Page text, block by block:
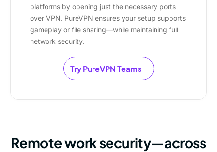
platforms by opening just the necessary ports
over VPN. PureVPN ensures your setup supports
gameplay or file sharing—while maintaining full
network security.
Try PureVPN Teams
Remote work security—across